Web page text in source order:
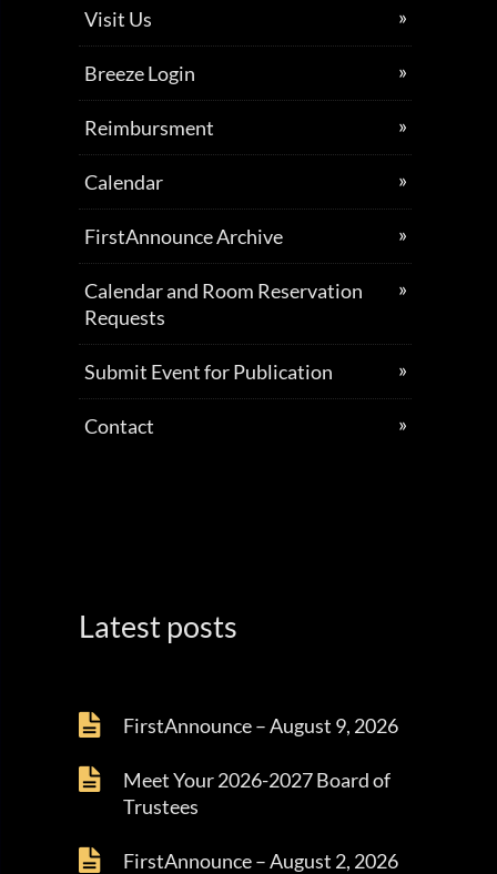
Visit Us
Breeze Login
Reimbursment
Calendar
FirstAnnounce Archive
Calendar and Room Reservation
Requests
Submit Event for Publication
Contact
Latest posts
FirstAnnounce – August 9, 2026
Meet Your 2026-2027 Board of
Trustees
FirstAnnounce – August 2, 2026